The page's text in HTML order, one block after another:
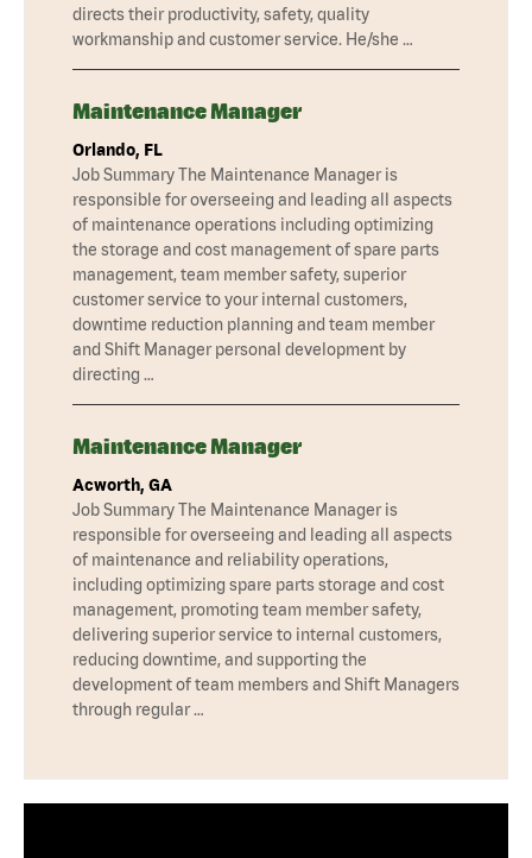
directs their productivity, safety, quality
workmanship and customer service. He/she …
Maintenance Manager
Orlando, FL
Job Summary The Maintenance Manager is
responsible for overseeing and leading all aspects
of maintenance operations including optimizing
the storage and cost management of spare parts
management, team member safety, superior
customer service to your internal customers,
downtime reduction planning and team member
and Shift Manager personal development by
directing …
Maintenance Manager
Acworth, GA
Job Summary The Maintenance Manager is
responsible for overseeing and leading all aspects
of maintenance and reliability operations,
including optimizing spare parts storage and cost
management, promoting team member safety,
delivering superior service to internal customers,
reducing downtime, and supporting the
development of team members and Shift Managers
through regular …